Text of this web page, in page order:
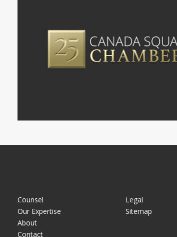
Counsel
Our Expertise
About
Contact
Legal
Sitemap